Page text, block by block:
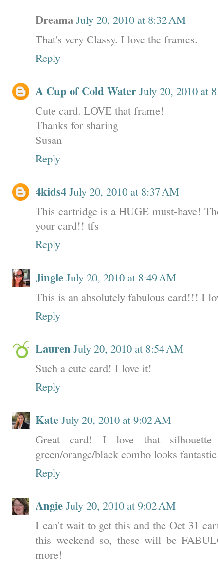
Dreama July 20, 2010 at 8:32 AM
That's very Classy. I love the frames.
Reply
A Cup of Cold Water July 20, 2010 at
Cute card. LOVE that frame!
Thanks for sharing
Susan
Reply
4kids4 July 20, 2010 at 8:37 AM
This cartridge is a HUGE must-have!
your card!! tfs
Reply
Jingle July 20, 2010 at 8:49 AM
This is an absolutely fabulous card!!! I
Reply
Lauren July 20, 2010 at 8:54 AM
Such a cute card! I love it!
Reply
Kate July 20, 2010 at 9:02 AM
Great card! I love that
green/orange/black combo looks
Reply
Angie July 20, 2010 at 9:02 AM
I can't wait to get this and the Oct 31
this weekend so, these will be
more!